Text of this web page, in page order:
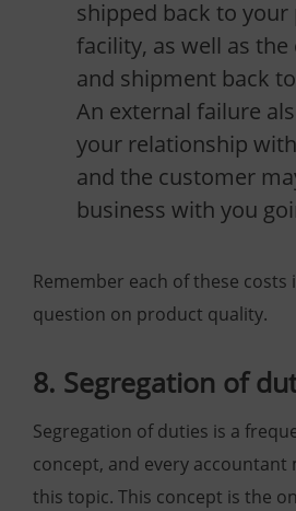
shipped back to
facility, as well as
and shipment back
An external failure
your relationship
and the customer
business with you
Remember each of these costs
question on product quality.
8. Segregation of
Segregation of duties is a
concept, and every
this topic. This concept is the